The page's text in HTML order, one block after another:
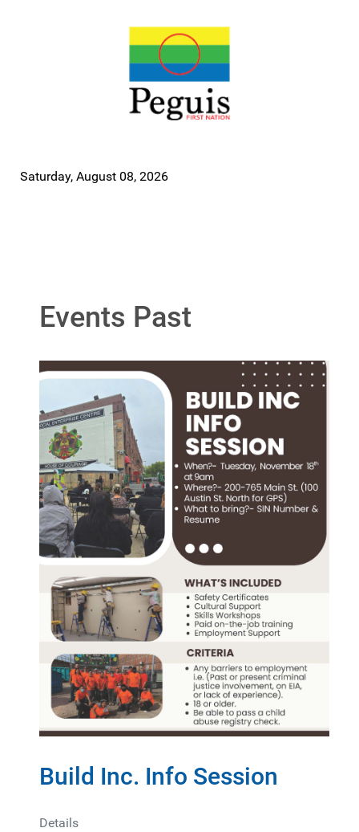
Saturday, August 08, 2026
Events Past
Build Inc. Info Session
Details